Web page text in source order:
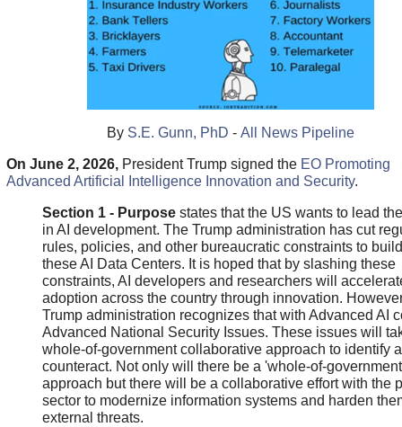
By S.E. Gunn, PhD - All News Pipeline
On June 2, 2026,President Trump signed the EO Promoting
Advanced Artificial Intelligence Innovation and Security.
Section 1 - Purposestates that the US wants to lead
in AI development. The Trump administration has cut
rules, policies, and other bureaucratic constraints to
these AI Data Centers. It is hoped that by slashing these
constraints, AI developers and researchers will
adoption across the country through innovation.
Trump administration recognizes that with Advanced AI
Advanced National Security Issues. These issues will
whole-of-government collaborative approach to identify
counteract. Not only will there be a 'whole-of-
approach but there will be a collaborative effort with the
sector to modernize information systems and harden
external threats.